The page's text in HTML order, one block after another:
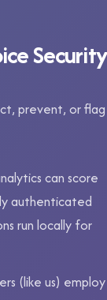
Security
prevent, or flag
can score
authenticated
run locally for
(like us) employ